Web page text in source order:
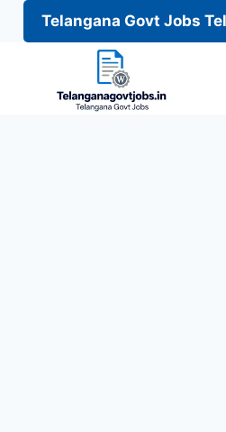
Telangana Govt Jobs